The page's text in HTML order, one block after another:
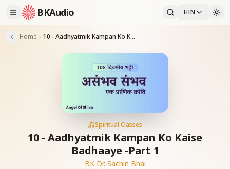
BKAudio HIN
Home 10 - Aadhyatmik Kampan Ko Kaise Badhaaye -Part 1
Spiritual Classes
10 - Aadhyatmik Kampan Ko Kaise
Badhaaye -Part 1
BK Dr. Sachin Bhai